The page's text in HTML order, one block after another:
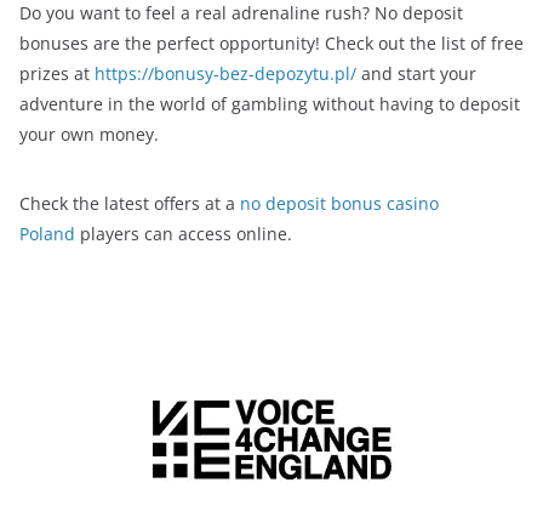
Do you want to feel a real adrenaline rush? No deposit
bonuses are the perfect opportunity! Check out the list of free
prizes at https://bonusy-bez-depozytu.pl/ and start your
adventure in the world of gambling without having to deposit
your own money.
Check the latest offers at a no deposit bonus casino
Poland players can access online.